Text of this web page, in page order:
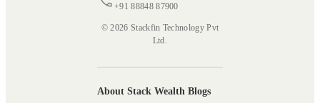
+91 88848 87900
© 2026 Stackfin Technology Pvt
Ltd.
About Stack Wealth Blogs